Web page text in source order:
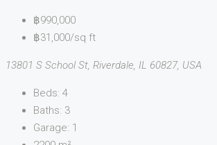
฿990,000
฿31,000/sq ft
13801 S School St, Riverdale, IL 60827, USA
Beds: 4
Baths: 3
Garage: 1